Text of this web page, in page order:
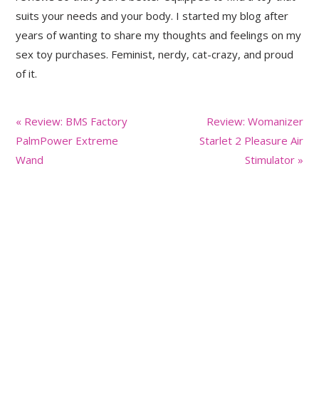
suits your needs and your body. I started my blog after
years of wanting to share my thoughts and feelings on my
sex toy purchases. Feminist, nerdy, cat-crazy, and proud
of it.
Previous
Post:
« Review: BMS Factory
PalmPower Extreme
Wand
Next
Post:
Review: Womanizer
Starlet 2 Pleasure Air
Stimulator »